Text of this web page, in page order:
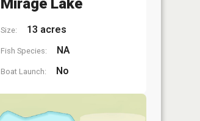
Size: 13 acres
Fish Species: NA
Boat Launch: No